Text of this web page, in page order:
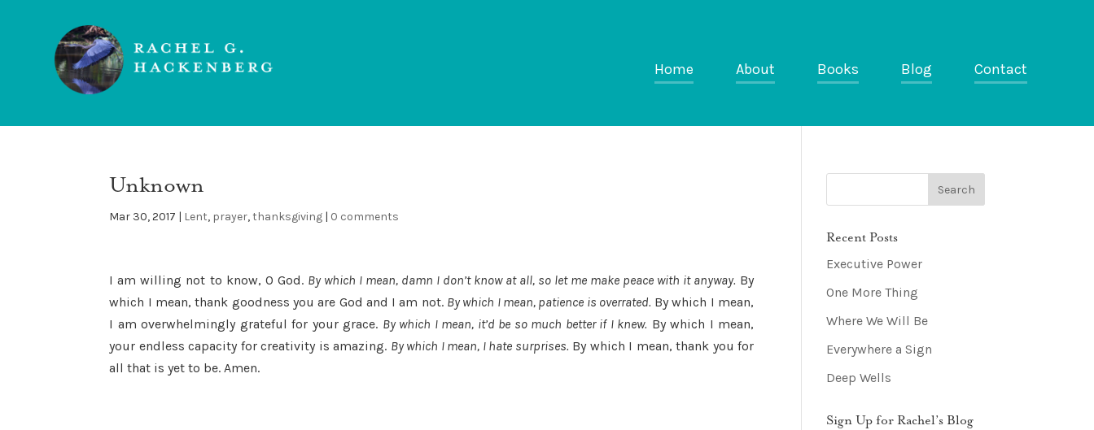
Home About Books Blog Contact
Unknown
Mar 30, 2017 | Lent, prayer,thanksgiving | 0 comments
I am willing not to know, O God. By which I mean, damn I don’t know at all, so let me make peace with it anyway. By
which I mean, thank goodness you are God and I am not. By which I mean, patience is overrated. By which I mean,
I am overwhelmingly grateful for your grace. By which I mean, it’d be so much better if I knew. By which I mean,
your endless capacity for creativity is amazing. By which I mean, I hate surprises. By which I mean, thank you for
all that is yet to be. Amen.
Recent Posts
Executive Power
One More Thing
Where We Will Be
Everywhere a Sign
Deep Wells
Sign Up for Rachel’s Blog